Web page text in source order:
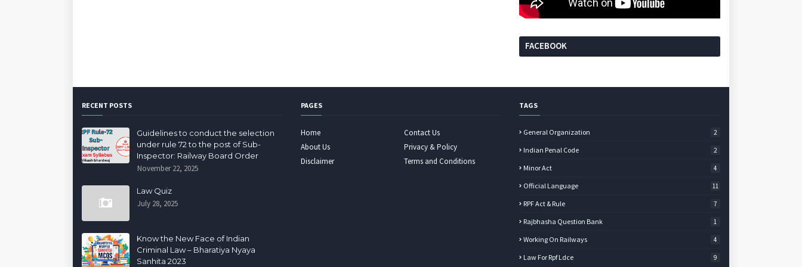
FACEBOOK
RECENT POSTS
Guidelines to conduct the selection
under rule 72 to the post of Sub-
Inspector: Railway Board Order
November 22, 2025
Law Quiz
July 28, 2025
Know the New Face of Indian
Criminal Law – Bharatiya Nyaya
Sanhita 2023
PAGES
Home
Contact Us
About Us
Privacy & Policy
Disclaimer
Terms and Conditions
TAGS
General Organization 2
Indian Penal Code 2
Minor Act 4
Official Language 11
RPF Act & Rule 7
Rajbhasha Question Bank 1
Working On Railways 4
Law For Rpf Ldce 9